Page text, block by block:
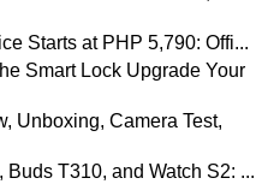
Starts at PHP 5,790: Offi...
Smart Lock Upgrade Your
Unboxing, Camera Test,
T310, and Watch S2: ...